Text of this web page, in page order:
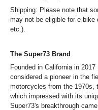
Shipping: Please note that
may not be eligible for e-
etc.).
The Super73 Brand
Founded in California in
considered a pioneer in the
motorcycles from the 1970s,
which impressed with its
Super73's breakthrough